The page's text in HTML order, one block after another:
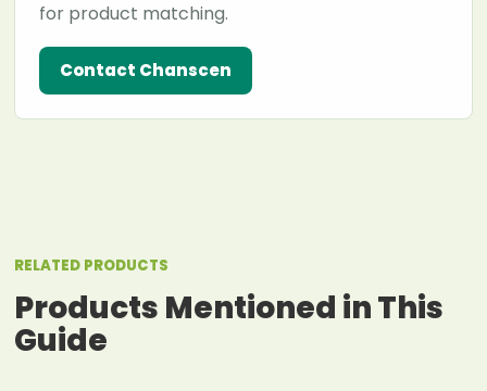
for product matching.
Contact Chanscen
RELATED PRODUCTS
Products Mentioned in This
Guide